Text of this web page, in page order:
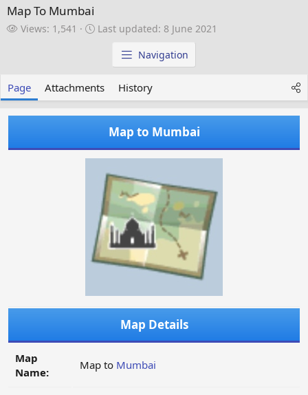
Map To Mumbai
V
Views: 1,541
L
p
a
e
d
Last updated: 8 June 2021
Navigation
Page Attachments History
Map to Mumbai
Map Details
Map
Name:
Map to Mumbai